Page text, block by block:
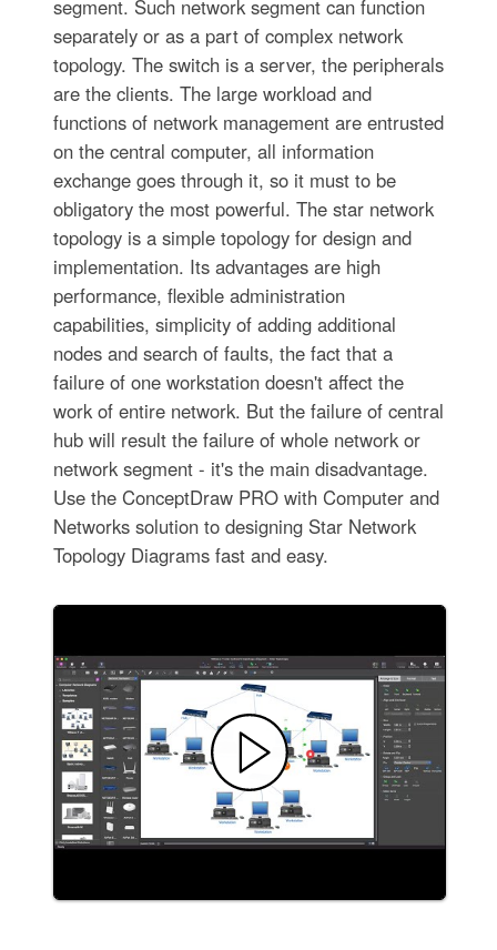
segment. Such network segment can function
separately or as a part of complex network
topology. The switch is a server, the peripherals
are the clients. The large workload and
functions of network management are entrusted
on the central computer, all information
exchange goes through it, so it must to be
obligatory the most powerful. The star network
topology is a simple topology for design and
implementation. Its advantages are high
performance, flexible administration
capabilities, simplicity of adding additional
nodes and search of faults, the fact that a
failure of one workstation doesn't affect the
work of entire network. But the failure of central
hub will result the failure of whole network or
network segment - it's the main disadvantage.
Use the ConceptDraw PRO with Computer and
Networks solution to designing Star Network
Topology Diagrams fast and easy.